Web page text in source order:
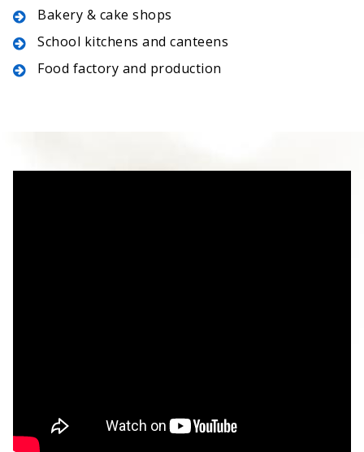
Bakery & cake shops
School kitchens and canteens
Food factory and production